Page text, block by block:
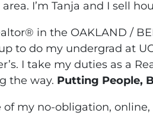
I’m Tanja and I sell
in the OAKLAND /
to do my undergrad at
I take my duties as a
the way. Putting People,
my no-obligation,